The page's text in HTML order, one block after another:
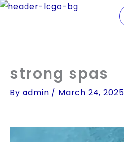
Skip
strong spas
By admin / March 24, 2025